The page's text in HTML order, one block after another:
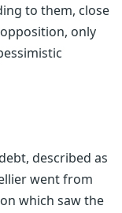
to them, close
only
described as
went from
which saw the